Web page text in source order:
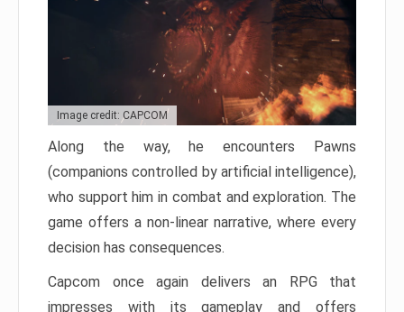
Image credit: CAPCOM
Along the way, he encounters Pawns
(companions controlled by artificial intelligence),
who support him in combat and exploration. The
game offers a non-linear narrative, where every
decision has consequences.
Capcom once again delivers an RPG that
impresses with its gameplay and offers